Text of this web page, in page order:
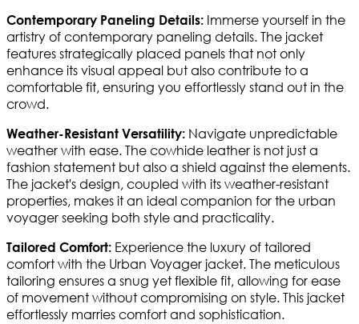
Contemporary Paneling Details: Immerse yourself in the
artistry of contemporary paneling details. The jacket
features strategically placed panels that not only
enhance its visual appeal but also contribute to a
comfortable fit, ensuring you effortlessly stand out in the
crowd.
Weather-Resistant Versatility: Navigate unpredictable
weather with ease. The cowhide leather is not just a
fashion statement but also a shield against the elements.
The jacket's design, coupled with its weather-resistant
properties, makes it an ideal companion for the urban
voyager seeking both style and practicality.
Tailored Comfort: Experience the luxury of tailored
comfort with the Urban Voyager jacket. The meticulous
tailoring ensures a snug yet flexible fit, allowing for ease
of movement without compromising on style. This jacket
effortlessly marries comfort and sophistication.